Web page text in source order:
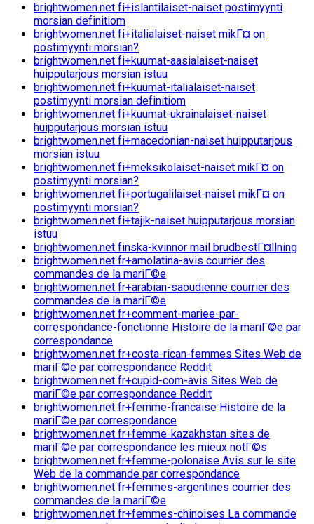
brightwomen.net fi+islantilaiset-naiset postimyynti
morsian definitiom
brightwomen.net fi+italialaiset-naiset mikГ¤ on
postimyynti morsian?
brightwomen.net fi+kuumat-aasialaiset-naiset
huipputarjous morsian istuu
brightwomen.net fi+kuumat-italialaiset-naiset
postimyynti morsian definitiom
brightwomen.net fi+kuumat-ukrainalaiset-naiset
huipputarjous morsian istuu
brightwomen.net fi+macedonian-naiset huipputarjous
morsian istuu
brightwomen.net fi+meksikolaiset-naiset mikГ¤ on
postimyynti morsian?
brightwomen.net fi+portugalilaiset-naiset mikГ¤ on
postimyynti morsian?
brightwomen.net fi+tajik-naiset huipputarjous morsian
istuu
brightwomen.net finska-kvinnor mail brudbestГ¤llning
brightwomen.net fr+amolatina-avis courrier des
commandes de la mariГ©e
brightwomen.net fr+arabian-saoudienne courrier des
commandes de la mariГ©e
brightwomen.net fr+comment-mariee-par-
correspondance-fonctionne Histoire de la mariГ©e par
correspondance
brightwomen.net fr+costa-rican-femmes Sites Web de
mariГ©e par correspondance Reddit
brightwomen.net fr+cupid-com-avis Sites Web de
mariГ©e par correspondance Reddit
brightwomen.net fr+femme-francaise Histoire de la
mariГ©e par correspondance
brightwomen.net fr+femme-kazakhstan sites de
mariГ©e par correspondance les mieux notГ©s
brightwomen.net fr+femme-polonaise Avis sur le site
Web de la commande par correspondance
brightwomen.net fr+femmes-argentines courrier des
commandes de la mariГ©e
brightwomen.net fr+femmes-chinoises La commande